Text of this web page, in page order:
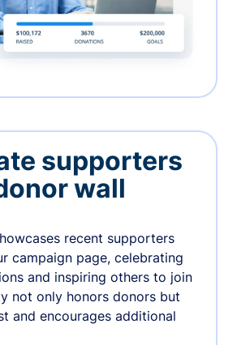
supporters
wall
recent supporters
campaign page, celebrating
and inspiring others to join
not only honors donors but
and encourages additional